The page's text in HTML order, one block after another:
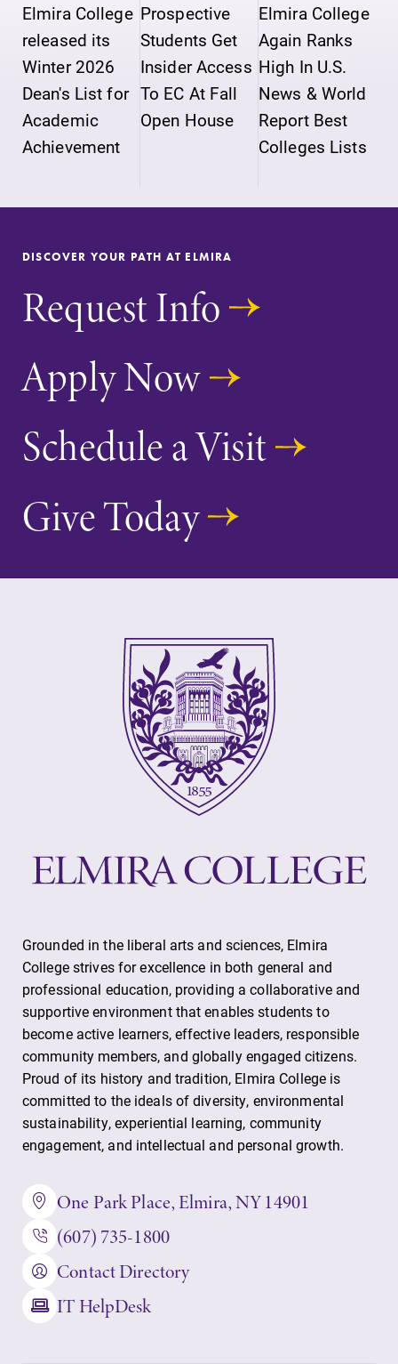
Campus
Map
The EC campus
map can help
you find your
campus and find
MyEC
Internal
dashboard for
EC news, events,
resources, and
more. Log-in
required.
News
news section to
learn about all
at Elmira
College.
Office can help
make Elmira
Future Students
Accepted Students
Current Students
Job Seekers
Alumni & Friends
Faculty & Staff
Parents & Families
Elmira Community
News
Academic Calendar
Event Calendar
Faculty Directory
Elmira College
released its
Winter 2026
Dean's List for
Academic
Achievement
Prospective
Students Get
Insider Access
To EC At Fall
Open House
Elmira College
Again Ranks
High In U.S.
News & World
Report Best
Colleges Lists
DISCOVER YOUR PATH AT ELMIRA
Request Info
Apply Now
Schedule a Visit
Give Today
Grounded in the liberal arts and sciences, Elmira
College strives for excellence in both general and
professional education, providing a collaborative and
supportive environment that enables students to
become active learners, effective leaders, responsible
community members, and globally engaged citizens.
Proud of its history and tradition, Elmira College is
committed to the ideals of diversity, environmental
sustainability, experiential learning, community
engagement, and intellectual and personal growth.
One Park Place, Elmira, NY 14901
(607) 735-1800
Contact Directory
IT HelpDesk